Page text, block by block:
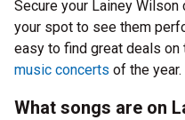
Secure your Lainey
your spot to see them
easy to find great deals
music concerts of the year.
What songs are on